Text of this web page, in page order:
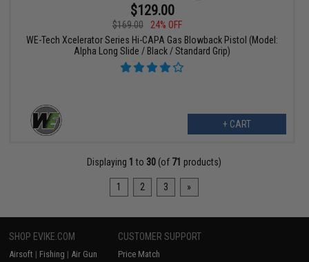
$129.00
$169.00
24% OFF
WE-Tech Xcelerator Series Hi-CAPA Gas Blowback Pistol (Model:
Alpha Long Slide / Black / Standard Grip)
+ CART
Displaying 1 to 30 (of 71 products)
1 2 3 »
SHOP EVIKE.COM
Airsoft | Fishing | Air Gun
CUSTOMER SUPPORT
Price Match